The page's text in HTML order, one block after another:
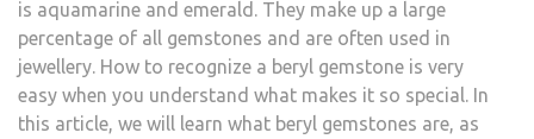
is aquamarine and emerald. They make up a large
percentage of all gemstones and are often used in
jewellery. How to recognize a beryl gemstone is very
easy when you understand what makes it so special. In
this article, we will learn what beryl gemstones are, as